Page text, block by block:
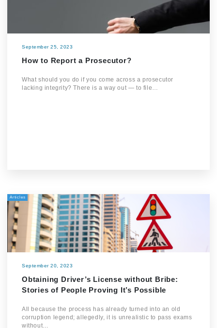
September 25, 2023
How to Report a Prosecutor?
What should you do if you come across a prosecutor
lacking integrity? There is a way out — to file…
Articles
September 20, 2023
Obtaining Driver’s License without Bribe:
Stories of People Proving It’s Possible
All because the process has already turned into an old
corruption legend; allegedly, it is unrealistic to pass exams
without…